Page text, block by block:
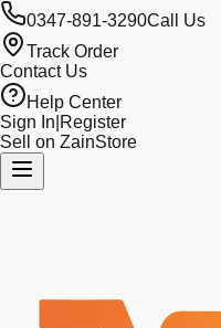
0347-891-3290Call Us
Track Order
Contact Us
Help Center
Sign In Register
Sell on ZainStore